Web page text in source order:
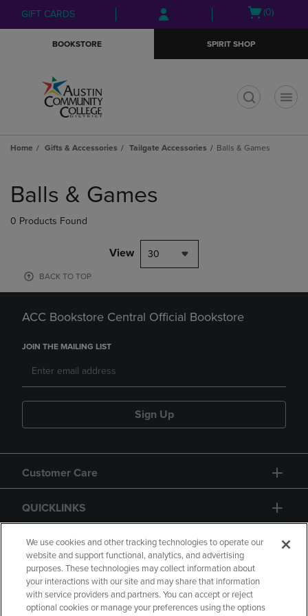
Skip
to
Skip
to
menu
GIFT CARDS
Open
(0)
BOOKSTORE SPIRIT SHOP
Home Gifts & Accessories Tailgate Accessories Balls & Games
products
Balls & Games
0 Products Found
View 30
BACK TO TOP
ACC Bookstore Central Official Bookstore
JOIN THE MAILING LIST
Sign Up
Customer Care
QUICKLINKS
GIFT CARD
We use cookies and other tracking technologies to operate our
website and support functional, analytics, and advertising
purposes. These technologies may collect information about
your interactions with our site and may share that information
with service providers and partners. You can accept or reject
optional cookies or manage your preferences using the options